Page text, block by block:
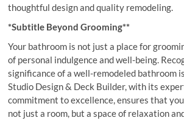
thoughtful design and quality remodeling.
*Subtitle Beyond Grooming**
Your bathroom is not just a place for
of personal indulgence and well-being.
significance of a well-remodeled bathroom
Studio Design & Deck Builder, with its
commitment to excellence, ensures that
not just a room, but a space of relaxation